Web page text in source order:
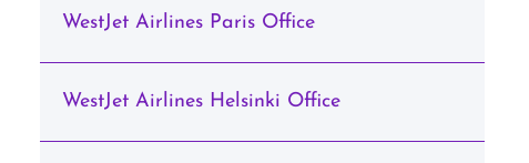
WestJet Airlines Paris Office
WestJet Airlines Helsinki Office